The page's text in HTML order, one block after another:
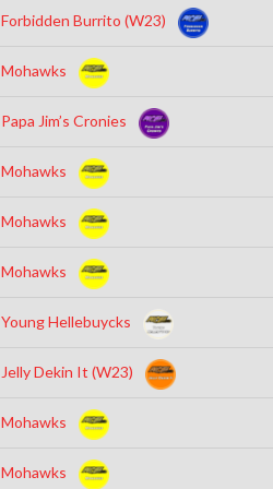
Forbidden Burrito (W23)
Mohawks
Papa Jim’s Cronies
Mohawks
Mohawks
Mohawks
Young Hellebuycks
Jelly Dekin It (W23)
Mohawks
Mohawks